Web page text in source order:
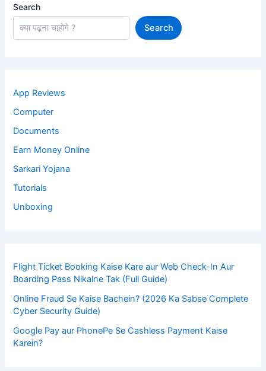
Search
Search
App Reviews
Computer
Documents
Earn Money Online
Sarkari Yojana
Tutorials
Unboxing
Flight Ticket Booking Kaise Kare aur Web Check-In Aur
Boarding Pass Nikalne Tak (Full Guide)
Online Fraud Se Kaise Bachein? (2026 Ka Sabse Complete
Cyber Security Guide)
Google Pay aur PhonePe Se Cashless Payment Kaise
Karein?